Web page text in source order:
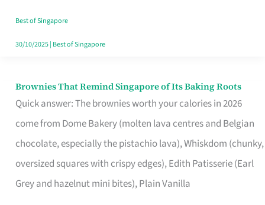
Best of Singapore
30/10/2025| Best of Singapore
Brownies That Remind Singapore of Its Baking Roots
Quick answer: The brownies worth your calories in 2026
come from Dome Bakery (molten lava centres and Belgian
chocolate, especially the pistachio lava), Whiskdom (chunky,
oversized squares with crispy edges), Edith Patisserie (Earl
Grey and hazelnut mini bites), Plain Vanilla
Brownies
That